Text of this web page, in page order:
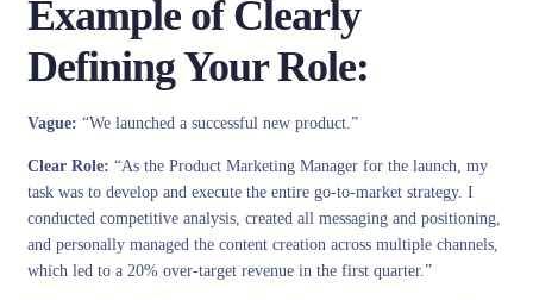
Example of Clearly
Defining Your Role:
Vague: “We launched a successful new product.”
Clear Role: “As the Product Marketing Manager for the launch, my
task was to develop and execute the entire go-to-market strategy. I
conducted competitive analysis, created all messaging and positioning,
and personally managed the content creation across multiple channels,
which led to a 20% over-target revenue in the first quarter.”